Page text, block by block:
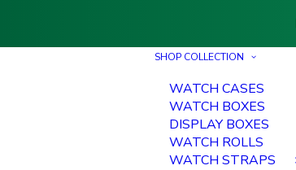
SHOP COLLECTION
WATCH CASES
WATCH BOXES
DISPLAY BOXES
WATCH ROLLS
WATCH STRAPS